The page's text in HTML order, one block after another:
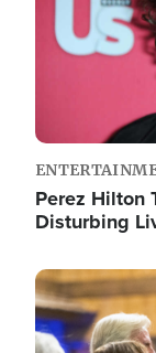
Perez Hilton
Disturbing
Image